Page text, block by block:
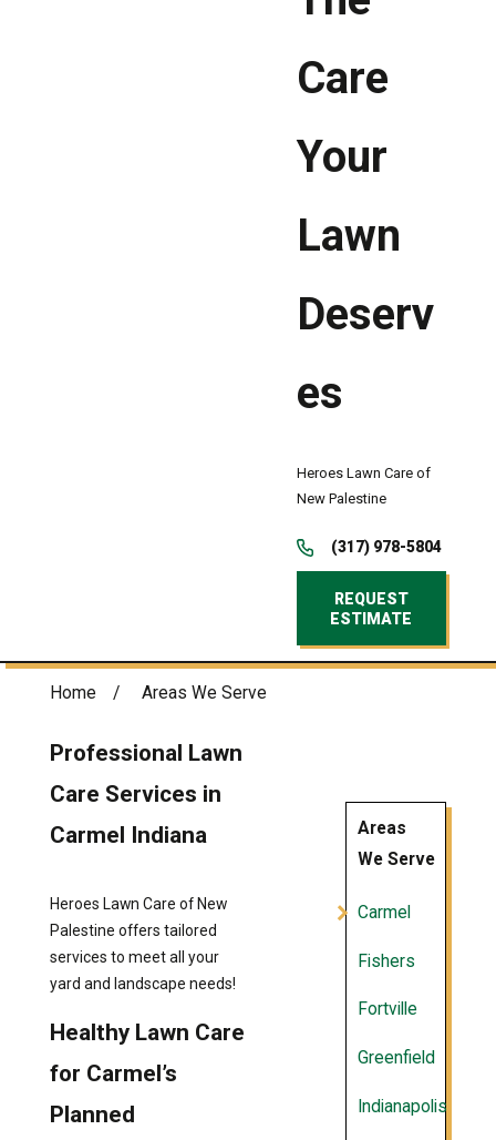
Care
Your
Lawn
Deserv
es
Heroes Lawn Care of
New Palestine
(317) 978-5804
REQUEST
ESTIMATE
Home Areas We Serve
Professional Lawn
Care Services in
Carmel Indiana
Heroes Lawn Care of New
Palestine offers tailored
services to meet all your
yard and landscape needs!
Healthy Lawn Care
for Carmel’s
Planned
Areas
We Serve
Carmel
Fishers
Fortville
Greenfield
Indianapolis